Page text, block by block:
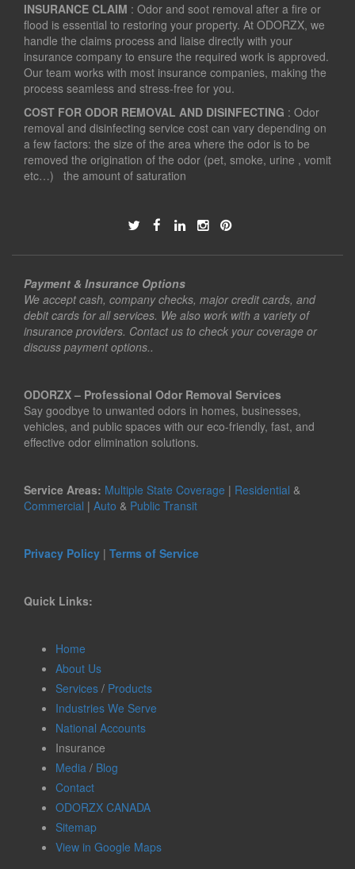
INSURANCE CLAIM : Odor and soot removal after a fire or
flood is essential to restoring your property. At ODORZX, we
handle the claims process and liaise directly with your
insurance company to ensure the required work is approved.
Our team works with most insurance companies, making the
process seamless and stress-free for you.
COST FOR ODOR REMOVAL AND DISINFECTING : Odor
removal and disinfecting service cost can vary depending on
a few factors: the size of the area where the odor is to be
removed the origination of the odor (pet, smoke, urine , vomit
etc…) the amount of saturation
Payment & Insurance Options
We accept cash, company checks, major credit cards, and
debit cards for all services. We also work with a variety of
insurance providers. Contact us to check your coverage or
discuss payment options..
ODORZX – Professional Odor Removal Services
Say goodbye to unwanted odors in homes, businesses,
vehicles, and public spaces with our eco-friendly, fast, and
effective odor elimination solutions.
Service Areas: Multiple State Coverage | Residential &
Commercial | Auto & Public Transit
Privacy Policy | Terms of Service
Quick Links:
Home
About Us
Services / Products
Industries We Serve
National Accounts
Insurance
Media / Blog
Contact
ODORZX CANADA
Sitemap
View in Google Maps